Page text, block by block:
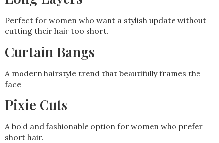
Perfect for women who want a stylish update without
cutting their hair too short.
Curtain Bangs
A modern hairstyle trend that beautifully frames the
face.
Pixie Cuts
A bold and fashionable option for women who prefer
short hair.